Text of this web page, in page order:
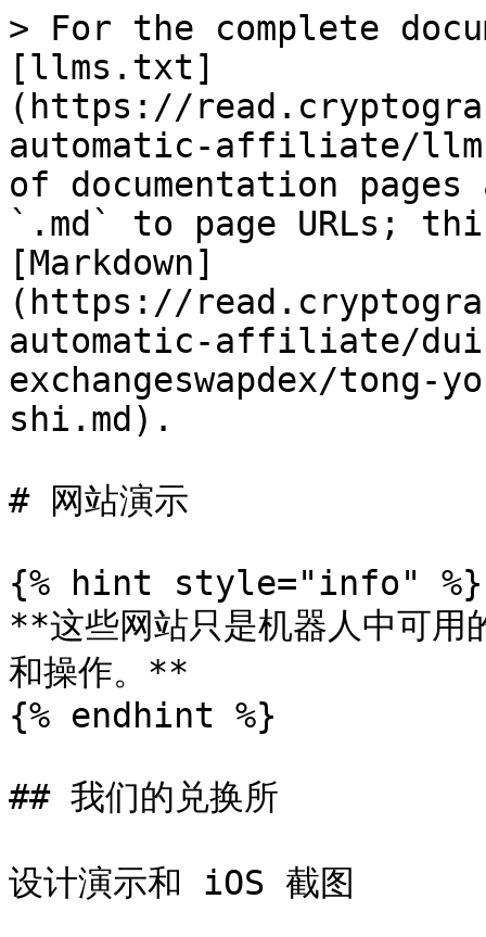
> For the complete
[llms.txt]
(https://
automatic-affiliate/
of documentation
`.md` to page URLs;
[Markdown]
(https://
automatic-affiliate/
exchangeswapdex/tong-
shi.md).
# 网站演示
{% hint style="info" %}
**这些网站只是机器人中可用
和操作。**
{% endhint %}
## 我们的兑换所
设计演示和 iOS 截图